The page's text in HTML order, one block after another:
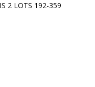
2 LOTS 192-359